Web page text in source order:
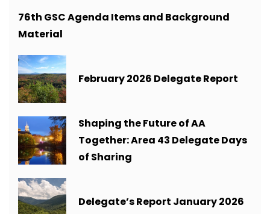
76th GSC Agenda Items and Background
Material
February 2026 Delegate Report
Shaping the Future of AA
Together: Area 43 Delegate Days
of Sharing
Delegate’s Report January 2026